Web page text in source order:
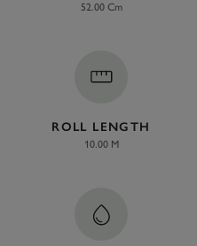
52.00 Cm
ROLL LENGTH
10.00 M